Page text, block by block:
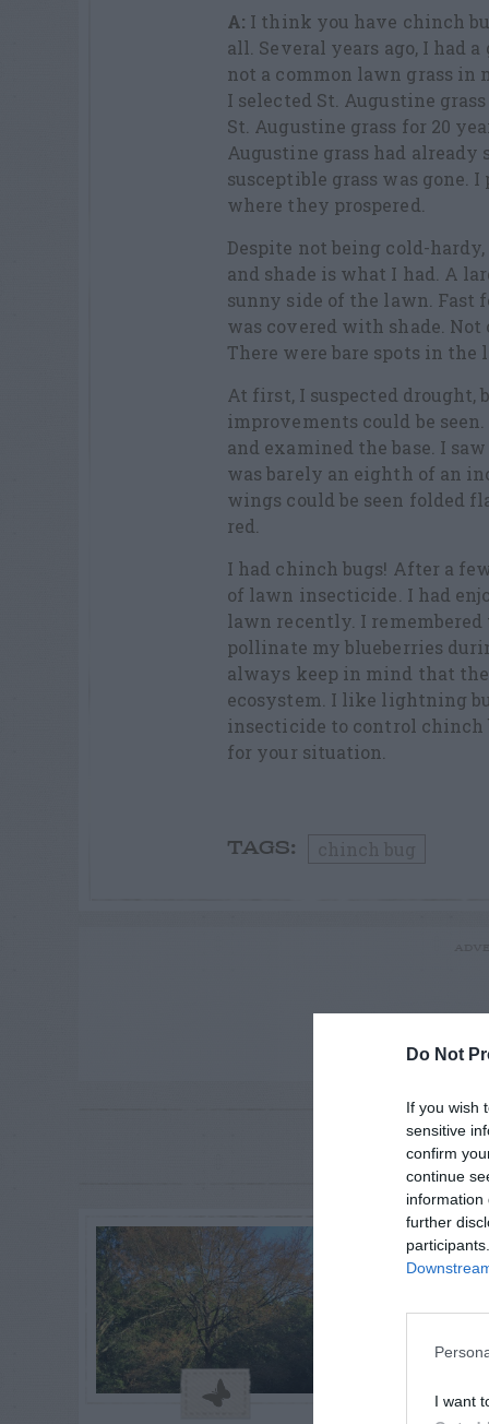
Do Not
If you wish
sensitive
confirm
continue
information
further
I want
A: I think you have chinch
all. Several years ago, I had
not a common lawn grass in
I selected St. Augustine
St. Augustine grass for 20
Augustine grass had
susceptible grass was gone.
where they prospered.
Despite not being cold-
and shade is what I had. A
sunny side of the lawn. Fast
was covered with shade.
There were bare spots in the
At first, I suspected drought,
improvements could be
and examined the base. I
was barely an eighth of an
wings could be seen folded
red.
I had chinch bugs! After a
of lawn insecticide. I had
lawn recently. I
pollinate my blueberries
always keep in mind that
ecosystem. I like lightning
insecticide to control chinch
for your situation.
TAGS: